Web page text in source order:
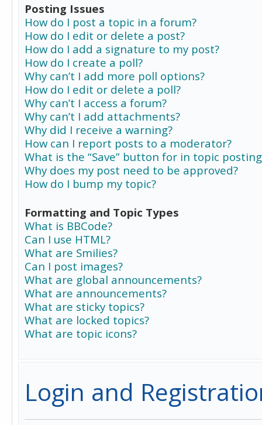
Posting Issues
How do I post a topic in a forum?
How do I edit or delete a post?
How do I add a signature to my post?
How do I create a poll?
Why can’t I add more poll options?
How do I edit or delete a poll?
Why can’t I access a forum?
Why can’t I add attachments?
Why did I receive a warning?
How can I report posts to a moderator?
What is the “Save” button for in topic
Why does my post need to be approved?
How do I bump my topic?
Formatting and Topic Types
What is BBCode?
Can I use HTML?
What are Smilies?
Can I post images?
What are global announcements?
What are announcements?
What are sticky topics?
What are locked topics?
What are topic icons?
Login and